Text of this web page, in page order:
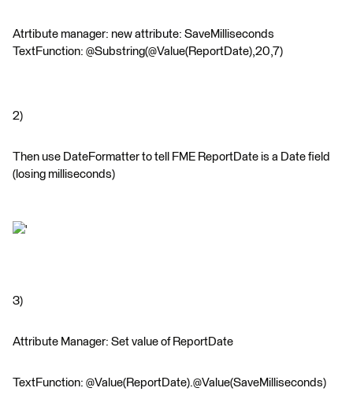
Atrtibute manager: new attribute: SaveMilliseconds
TextFunction: @Substring(@Value(ReportDate),20,7)
2)
Then use DateFormatter to tell FME ReportDate is a Date field
(losing milliseconds)
'
3)
Attribute Manager: Set value of ReportDate
TextFunction: @Value(ReportDate).@Value(SaveMilliseconds)